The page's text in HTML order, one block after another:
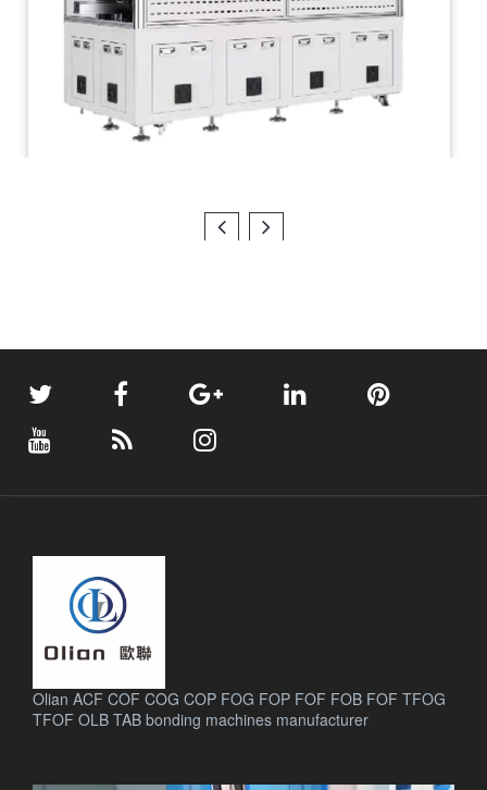
Olian ACF COF COG COP FOG FOP FOF FOB FOF TFOG
TFOF OLB TAB bonding machines manufacturer.